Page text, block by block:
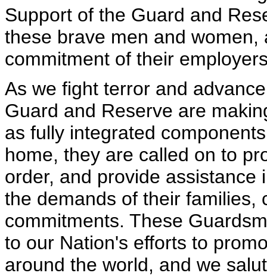
Support of the Guard and
these brave men and
commitment of their
As we fight terror and
Guard and Reserve are
as fully integrated
home, they are called on to
order, and provide assistance
the demands of their families,
commitments. These
to our Nation's efforts to
around the world, and we